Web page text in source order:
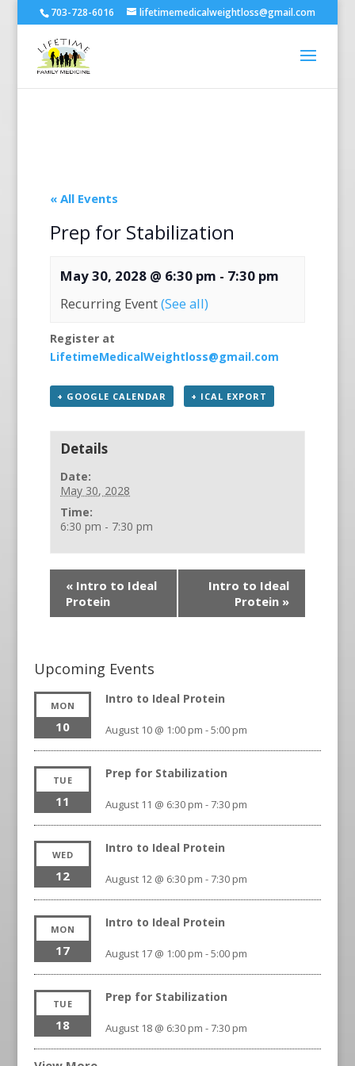
703-728-6016 lifetimemedicalweightloss@gmail.com
« All Events
Prep for Stabilization
May 30, 2028 @ 6:30 pm - 7:30 pm
Recurring Event(See all)
Register at
LifetimeMedicalWeightloss@gmail.com
+ GOOGLE CALENDAR + ICAL EXPORT
Details
Date:
May 30, 2028
Time:
6:30 pm - 7:30 pm
«Intro to Ideal
Protein
Intro to Ideal
Protein »
Upcoming Events
MON
10
Intro to Ideal Protein
August 10 @ 1:00 pm -5:00 pm
TUE
11
Prep for Stabilization
August 11 @ 6:30 pm -7:30 pm
WED
12
Intro to Ideal Protein
August 12 @ 6:30 pm -7:30 pm
MON
17
Intro to Ideal Protein
August 17 @ 1:00 pm -5:00 pm
TUE
18
Prep for Stabilization
August 18 @ 6:30 pm -7:30 pm